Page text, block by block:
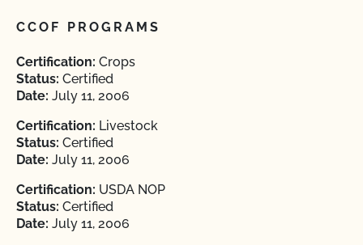
CCOF PROGRAMS
Certification: Crops
Status: Certified
Date: July 11, 2006
Certification: Livestock
Status: Certified
Date: July 11, 2006
Certification: USDA NOP
Status: Certified
Date: July 11, 2006